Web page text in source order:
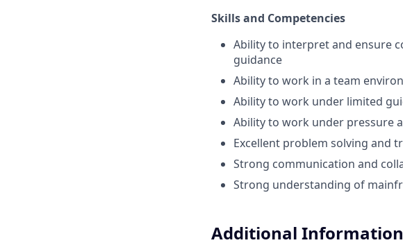
Skills and Competencies
Ability to interpret and ensure
guidance
Ability to work in a team
Ability to work under limited
Ability to work under pressure
Excellent problem solving and
Strong communication and
Strong understanding of
Additional